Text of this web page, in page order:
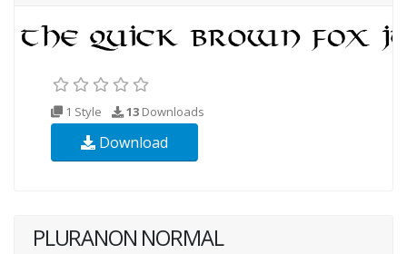
1 Style 13 Downloads
Download
PLURANON NORMAL